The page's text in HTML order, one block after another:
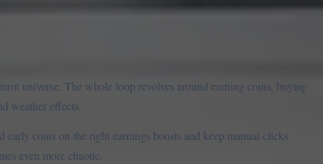
universe. The whole loop revolves around earning coins, buying
weather effects.
coins on the right earnings boosts and keep manual clicks
even more chaotic.